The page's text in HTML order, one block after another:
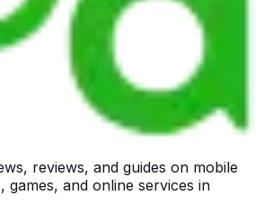
reviews, and guides on mobile
games, and online services in